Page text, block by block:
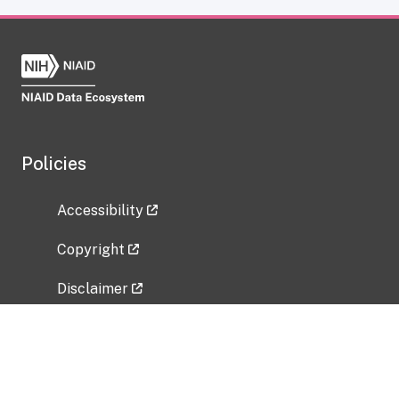
Policies
Accessibility
Copyright
Disclaimer